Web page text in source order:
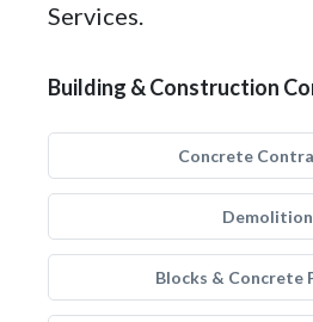
Services.
Building & Construction
Concrete
Demolition
Blocks & Concrete